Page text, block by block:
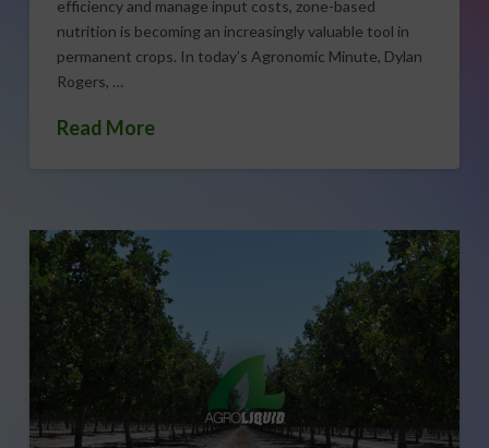
efficiency and manage input costs, zone-based
nutrition is becoming an increasingly valuable tool in
permanent crops. In today’s Agronomic Minute, Dylan
Rogers, …
Read More